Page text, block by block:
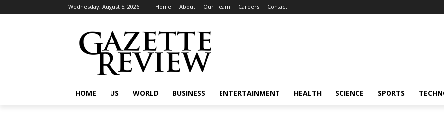
Wednesday, August 5, 2026 Home About Our Team Careers Contact
HOME US WORLD BUSINESS ENTERTAINMENT HEALTH SCIENCE SPORTS